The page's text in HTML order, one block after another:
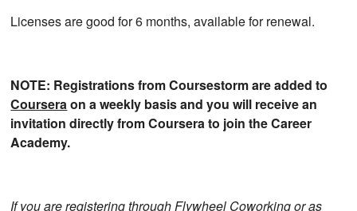
Licenses are good for 6 months, available for renewal.
NOTE: Registrations from Coursestorm are added to
Courseraon a weekly basis and you will receive an
invitation directly from Coursera to join the Career
Academy.
If you are registering through Flywheel Coworking or as